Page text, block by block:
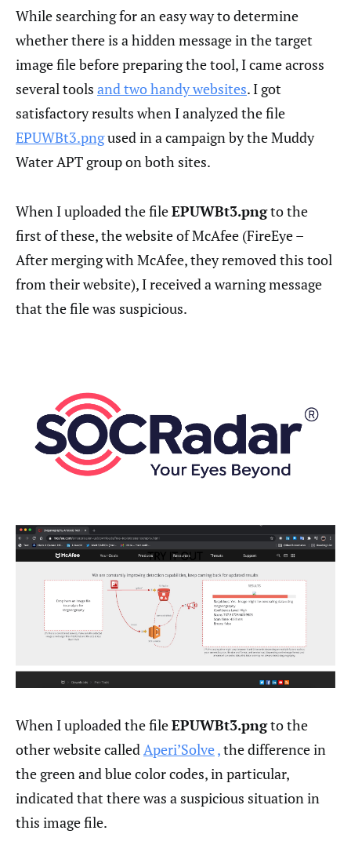
While searching for an easy way to determine
whether there is a hidden message in the target
image file before preparing the tool, I came across
several tools and two handy websites. I got
satisfactory results when I analyzed the file
EPUWBt3.pngused in a campaign by the Muddy
Water APT group on both sites.
When I uploaded the fileEPUWBt3.pngto the
first of these, the website of McAfee (FireEye –
After merging with McAfee, they removed this tool
from their website), I received a warning message
that the file was suspicious.
When I uploaded the fileEPUWBt3.pngto the
other website calledAperi’Solve,the difference in
the green and blue color codes, in particular,
indicated that there was a suspicious situation in
this image file.